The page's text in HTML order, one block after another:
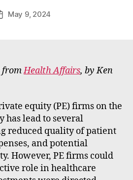
Post
author
E
May 9, 2024
fromHealth Affairs, by Ken
equity (PE) firms on the
has lead to several
reduced quality of patient
and potential
However, PE firms could
role in healthcare